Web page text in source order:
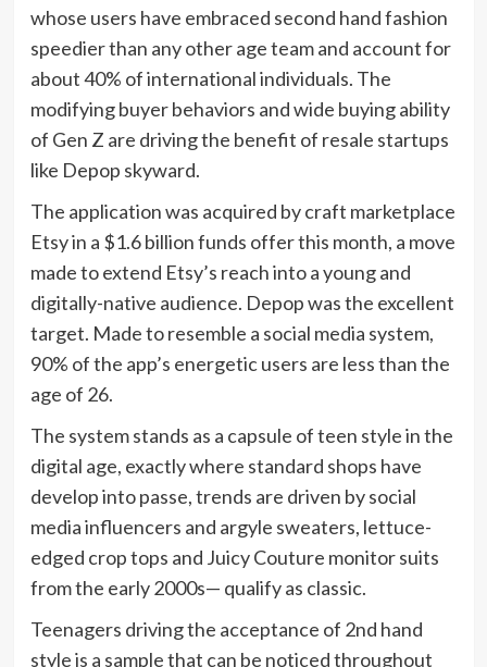
whose users have embraced second hand fashion
speedier than any other age team and account for
about 40% of international individuals. The
modifying buyer behaviors and wide buying ability
of Gen Z are driving the benefit of resale startups
like Depop skyward.
The application was acquired by craft marketplace
Etsy in a $1.6 billion funds offer this month, a move
made to extend Etsy’s reach into a young and
digitally-native audience. Depop was the excellent
target. Made to resemble a social media system,
90% of the app’s energetic users are less than the
age of 26.
The system stands as a capsule of teen style in the
digital age, exactly where standard shops have
develop into passe, trends are driven by social
media influencers and argyle sweaters, lettuce-
edged crop tops and Juicy Couture monitor suits
from the early 2000s— qualify as classic.
Teenagers driving the acceptance of 2nd hand
style is a sample that can be noticed throughout